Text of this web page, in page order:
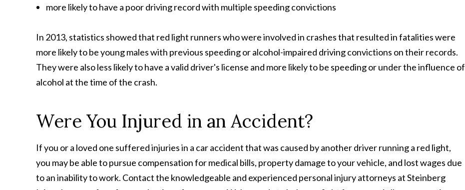
more likely to have a poor driving record with multiple speeding convictions
In 2013, statistics showed that red light runners who were involved in crashes that resulted in fatalities were
more likely to be young males with previous speeding or alcohol-impaired driving convictions on their records.
They were also less likely to have a valid driver's license and more likely to be speeding or under the influence of
alcohol at the time of the crash.
Were You Injured in an Accident?
If you or a loved one suffered injuries in a car accident that was caused by another driver running a red light,
you may be able to pursue compensation for medical bills, property damage to your vehicle, and lost wages due
to an inability to work. Contact the knowledgeable and experienced personal injury attorneys at Steinberg